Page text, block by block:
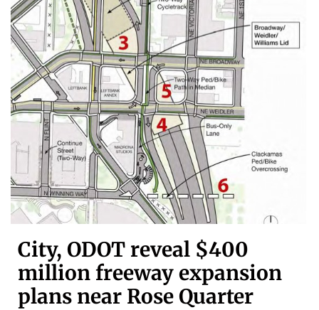
City, ODOT reveal $400
million freeway expansion
plans near Rose Quarter